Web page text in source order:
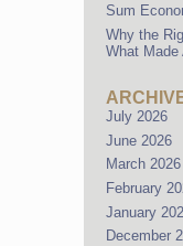
Sum
Why the
What Made
July 2026
June 2026
March 2026
February
January
December